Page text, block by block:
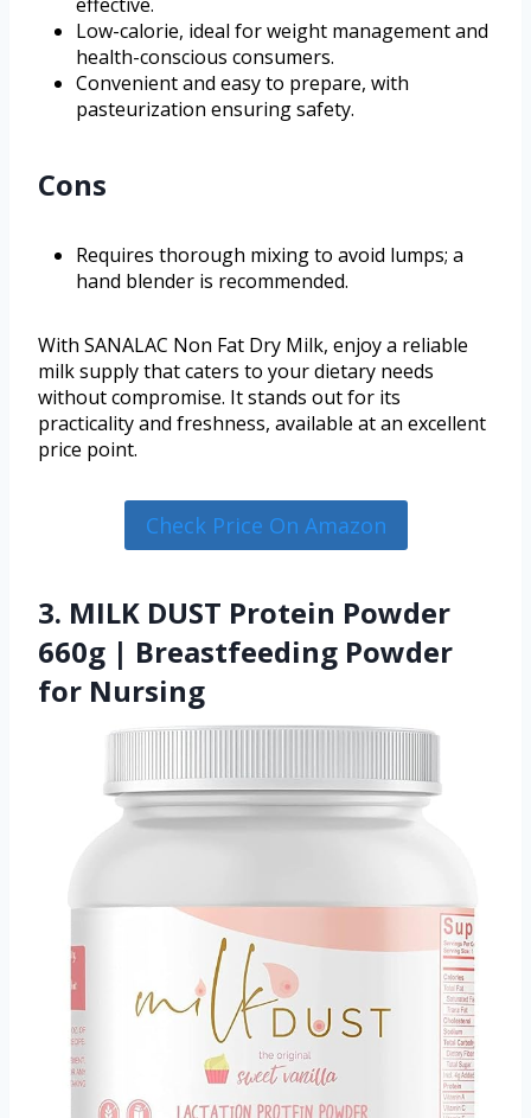
Low-calorie, ideal for weight management and
health-conscious consumers.
Convenient and easy to prepare, with
pasteurization ensuring safety.
Cons
Requires thorough mixing to avoid lumps; a
hand blender is recommended.
With SANALAC Non Fat Dry Milk, enjoy a reliable
milk supply that caters to your dietary needs
without compromise. It stands out for its
practicality and freshness, available at an excellent
price point.
Check Price On Amazon
3. MILK DUST Protein Powder
660g | Breastfeeding Powder
for Nursing